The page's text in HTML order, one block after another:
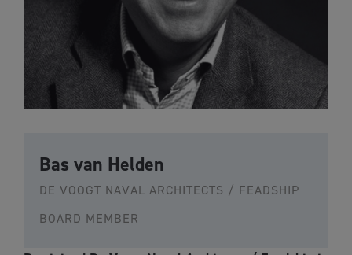
Bas van Helden
DE VOOGT NAVAL ARCHITECTS / FEADSHIP
BOARD MEMBER